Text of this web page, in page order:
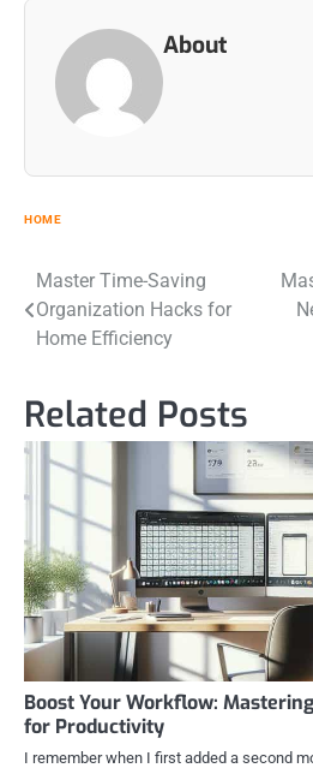
About
HOME
Post
navigation
Master Time-Saving
Organization Hacks for
Home Efficiency
Related Posts
Boost Your Workflow:
for Productivity
I remember when I first added a second